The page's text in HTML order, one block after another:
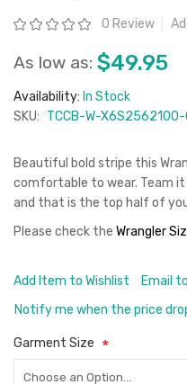
the
images
Rating: 0 Review
As low as: $49.95
Availability: In Stock
SKU: TCCB-W-X6S2562100-
Beautiful bold stripe this
comfortable to wear. Team it
and that is the top half of
Please check the Wrangler
Add Item to Wishlist
Email
Notify me when the price
Garment Size